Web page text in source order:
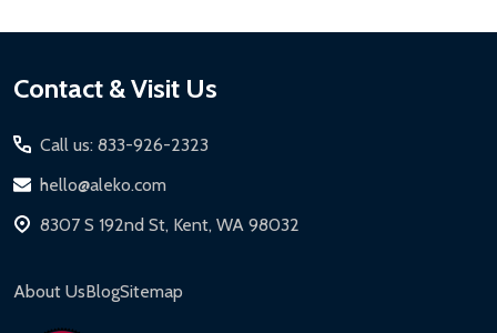
Footer
Contact & Visit Us
Call us: 833-926-2323
hello@aleko.com
8307 S 192nd St, Kent, WA 98032
About UsBlogSitemap